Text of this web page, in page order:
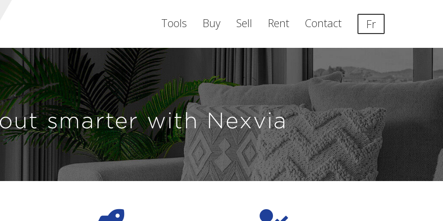
Tools Buy Sell Rent Contact Fr
smarter with Nexvia